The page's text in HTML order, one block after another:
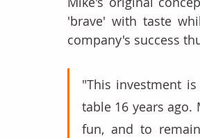
'brave' with taste
company's success
"This investment
table 16 years ago.
fun, and to